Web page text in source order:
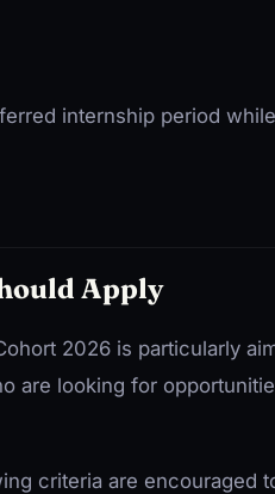
internship period
Apply
2026 is particularly
are looking for
criteria are encouraged